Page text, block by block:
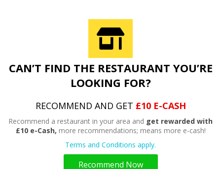
CAN’T FIND THE RESTAURANT YOU’RE
LOOKING FOR?
RECOMMEND AND GET £10 E-CASH
Recommend a restaurant in your area and get rewarded with
£10 e-Cash, more recommendations; means more e-cash!
Terms and Conditions apply.
Recommend Now